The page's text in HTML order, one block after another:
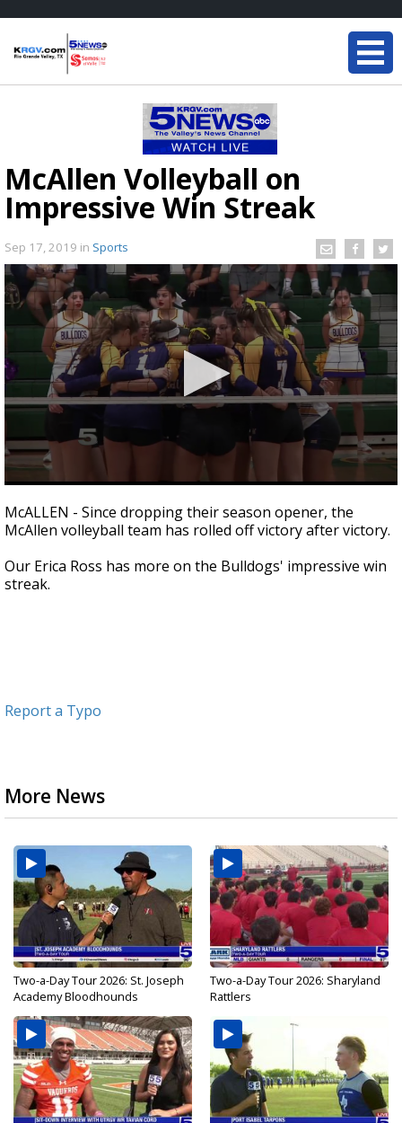
McAllen Volleyball on
Impressive Win Streak
Sep 17, 2019 in Sports
seconds
of
1
55
seconds
McALLEN - Since dropping their season opener, the
McAllen volleyball team has rolled off victory after victory.
Our Erica Ross has more on the Bulldogs' impressive win
streak.
Report a Typo
More News
Two-a-Day Tour 2026: St. Joseph
Academy Bloodhounds
Two-a-Day Tour 2026: Sharyland
Rattlers